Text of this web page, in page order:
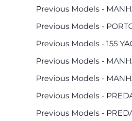
Previous Models -
Previous Models -
Previous Models - 155
Previous Models -
Previous Models -
Previous Models -
Previous Models -